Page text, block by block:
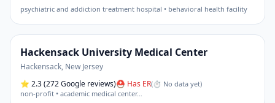
psychiatric and addiction treatment hospital • behavioral health facility
Hackensack University Medical Center
Hackensack, New Jersey
⭐ 2.3(272 Google reviews)⛑ Has ER(⏱ No data yet)
non-profit • academic medical center…